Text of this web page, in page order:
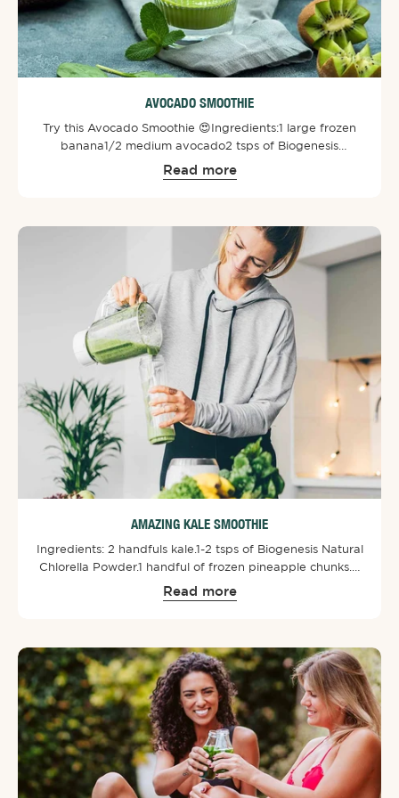
AVOCADO SMOOTHIE
Try this Avocado Smoothie 😍⁠⁠Ingredients:⁠1 large frozen
banana⁠1/2 medium avocado⁠2 tsps of Biogenesis
SuperGreens Powder⁠1 large handful greens of spinach⁠1
cup almond milk ⁠1 kiwi fruit⁠⁠Directions:⁠Chop up
Read more
AMAZING KALE SMOOTHIE
Ingredients: ⁠2 handfuls kale.⁠1-2 tsps of Biogenesis Natural
Chlorella Powder⁠.⁠1 handful of frozen pineapple chunks.⁠½
avocado.⁠½ lime, juice only.⁠1 tbsp cashew nuts.⁠Optional - 1
medium banana.⁠⁠Put all of the ingredients into a bullet or
Read more